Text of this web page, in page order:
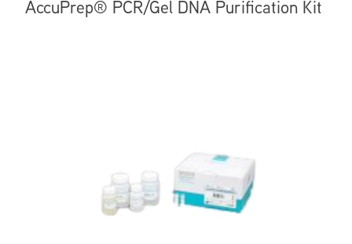
AccuPrep® PCR/Gel DNA Purification Kit